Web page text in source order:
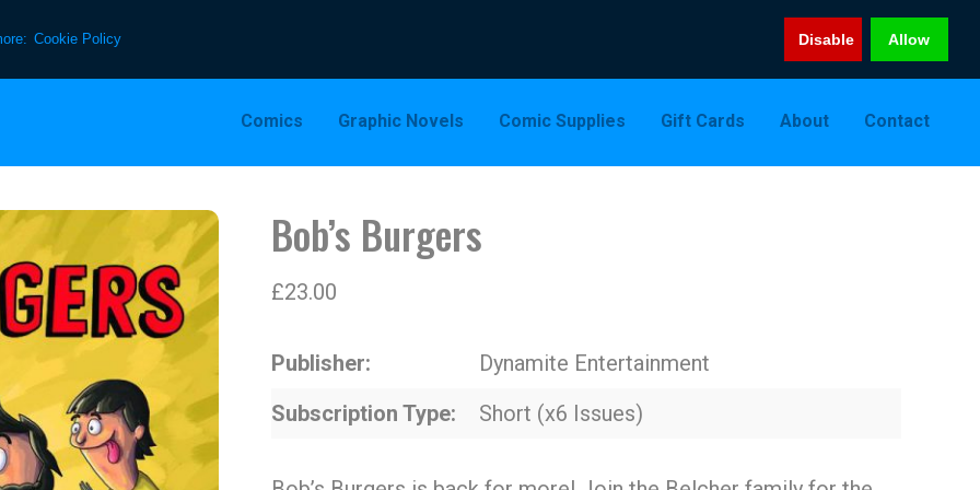
Cookie Policy Disable Allow
Comics Graphic Novels Comic Supplies Gift Cards About Contact
Bob’s Burgers
£23.00
Publisher
Dynamite Entertainment
Subscription Type
Short (x6 Issues)